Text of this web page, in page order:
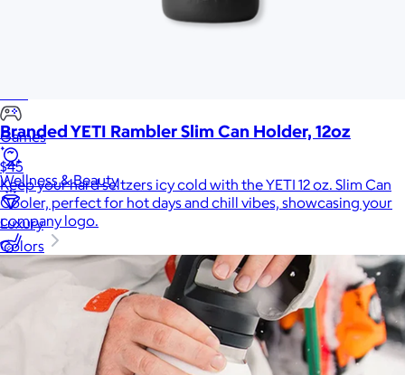
Games
Wellness & Beauty
Luxury
Sports
Home Office
Branded YETI Rambler Slim Can Holder, 12oz
$45
Keep your hard seltzers icy cold with the YETI 12 oz. Slim Can
Cooler, perfect for hot days and chill vibes, showcasing your
company logo.
Colors